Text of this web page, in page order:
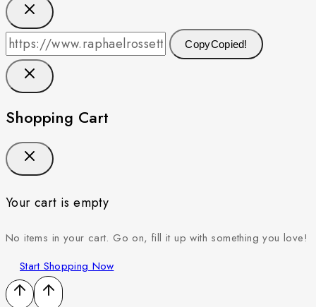
CopyCopied!
Shopping Cart
Your cart is empty
No items in your cart. Go on, fill it up with something you love!
Start Shopping Now